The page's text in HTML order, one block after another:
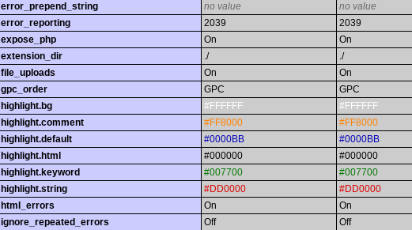
error_prepend_string
no value
no value
error_reporting
2039
2039
expose_php
On
On
extension_dir
./
./
file_uploads
On
On
gpc_order
GPC
GPC
highlight.bg
#FFFFFF
#FFFFFF
highlight.comment
#FF8000
#FF8000
highlight.default
#0000BB
#0000BB
highlight.html
#000000
#000000
highlight.keyword
#007700
#007700
highlight.string
#DD0000
#DD0000
html_errors
On
On
ignore_repeated_errors
Off
Off